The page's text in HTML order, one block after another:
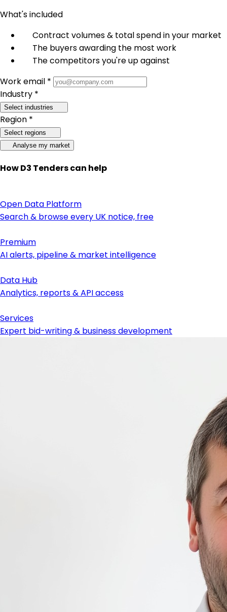
What's included
Contract volumes & total spend in your market
The buyers awarding the most work
The competitors you're up against
Work email *
Industry *
Select industries
Region *
Select regions
Analyse my market
How D3 Tenders can help
Open Data Platform
Search & browse every UK notice, free
Premium
AI alerts, pipeline & market intelligence
Data Hub
Analytics, reports & API access
Services
Expert bid-writing & business development